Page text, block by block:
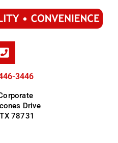
3446
Drive
78731